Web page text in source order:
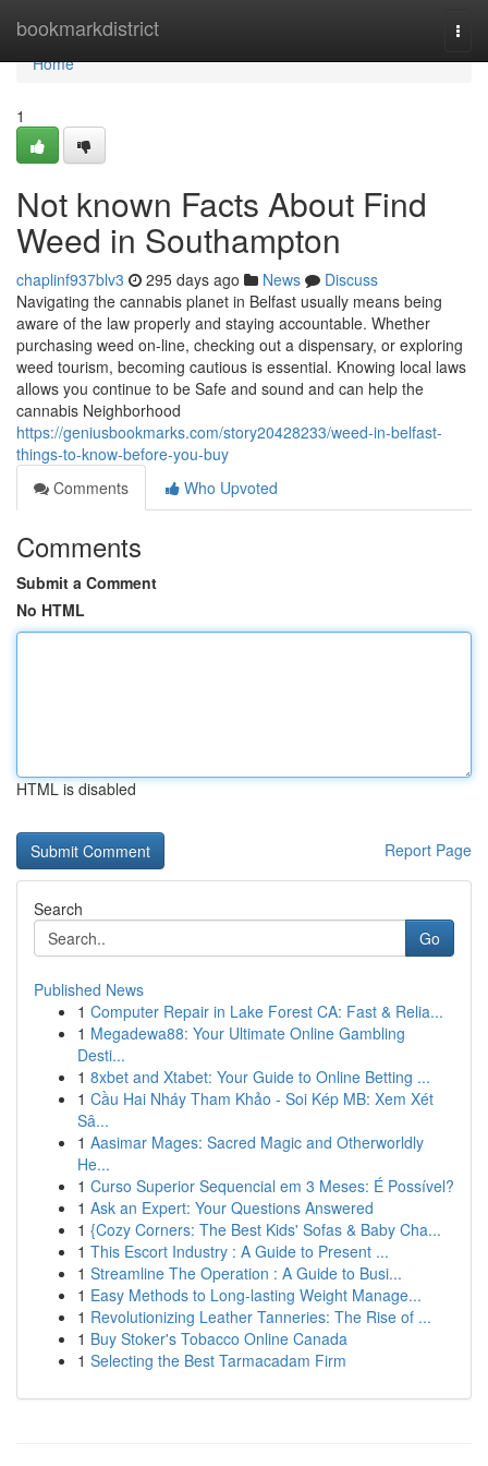
bookmarkdistrict
Home
Home
1
Not known Facts About Find
Weed in Southampton
chaplinf937blv3 295 days ago News
Discuss
Navigating the cannabis planet in Belfast usually means being
aware of the law properly and staying accountable. Whether
purchasing weed on-line, checking out a dispensary, or exploring
weed tourism, becoming cautious is essential. Knowing local laws
allows you continue to be Safe and sound and can help the
cannabis Neighborhood
https://geniusbookmarks.com/story20428233/weed-in-belfast-
things-to-know-before-you-buy
Comments
Who Upvoted
Comments
Submit a Comment
No HTML
HTML is disabled
Report Page
Search
Go
Published News
1 Computer Repair in Lake Forest CA: Fast & Relia...
1 Megadewa88: Your Ultimate Online Gambling
Desti...
1 8xbet and Xtabet: Your Guide to Online Betting ...
1 Cầu Hai Nháy Tham Khảo - Soi Kép MB: Xem Xét
Sâ...
1 Aasimar Mages: Sacred Magic and Otherworldly
He...
1 Curso Superior Sequencial em 3 Meses: É Possível?
1 Ask an Expert: Your Questions Answered
1 {Cozy Corners: The Best Kids' Sofas & Baby Cha...
1 This Escort Industry : A Guide to Present ...
1 Streamline The Operation : A Guide to Busi...
1 Easy Methods to Long-lasting Weight Manage...
1 Revolutionizing Leather Tanneries: The Rise of ...
1 Buy Stoker's Tobacco Online Canada
1 Selecting the Best Tarmacadam Firm